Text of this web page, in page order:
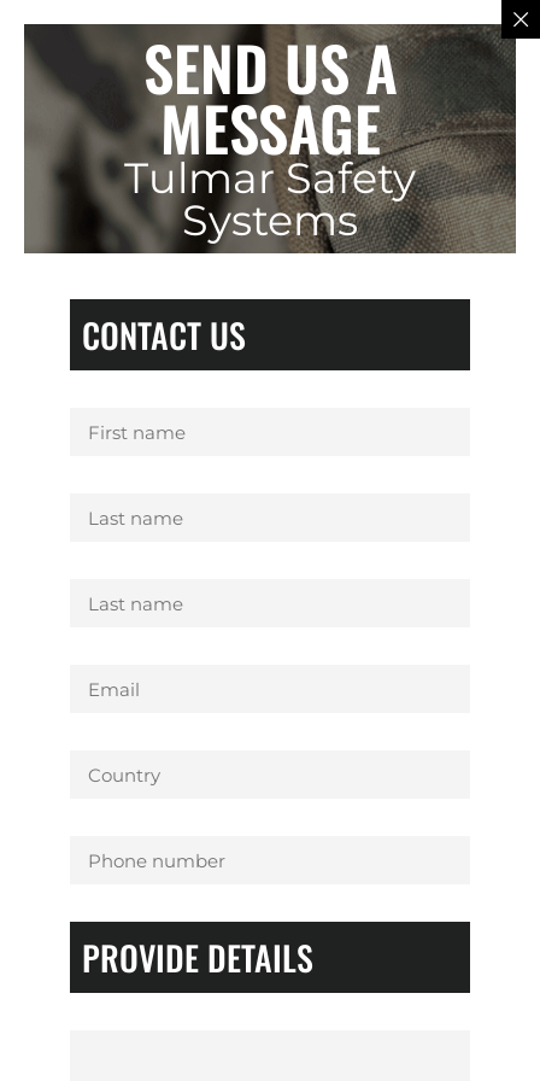
SEND US A
MESSAGE
Tulmar Safety
Systems
CONTACT US
PROVIDE DETAILS